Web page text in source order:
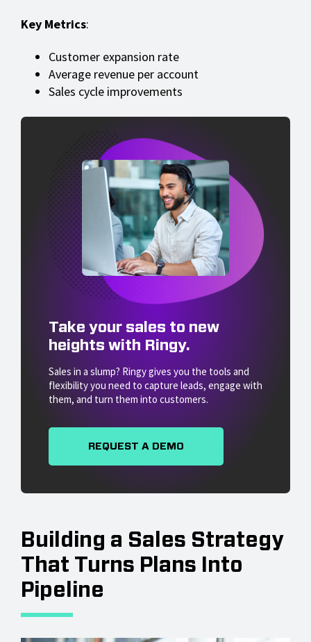
Key Metrics:
Customer expansion rate
Average revenue per account
Sales cycle improvements
Take your sales to new
heights with Ringy.
Sales in a slump? Ringy gives you the tools and
flexibility you need to capture leads, engage with
them, and turn them into customers.
REQUEST A DEMO
Building a Sales Strategy
That Turns Plans Into
Pipeline